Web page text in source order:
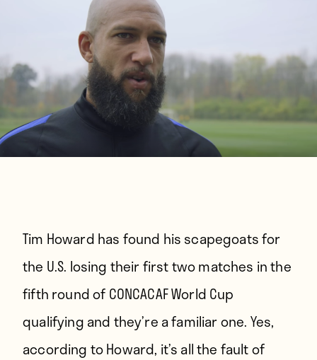
Tim Howard has found his scapegoats for
the U.S. losing their first two matches in the
fifth round of CONCACAF World Cup
qualifying and they’re a familiar one. Yes,
according to Howard, it’s all the fault of